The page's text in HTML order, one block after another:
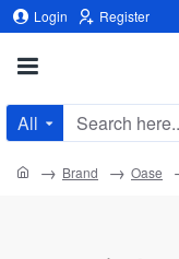
Login Register
All
Search
home Brand Oase